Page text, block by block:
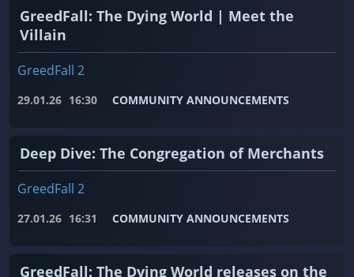
GreedFall: The Dying World | Meet the
Villain
GreedFall 2
29.01.26 16:30 COMMUNITY ANNOUNCEMENTS
Deep Dive: The Congregation of Merchants
GreedFall 2
27.01.26 16:31 COMMUNITY ANNOUNCEMENTS
GreedFall: The Dying World releases on the